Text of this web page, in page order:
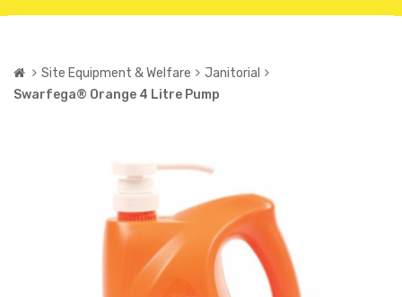
Site Equipment & Welfare
Janitorial
Swarfega® Orange 4 Litre Pump